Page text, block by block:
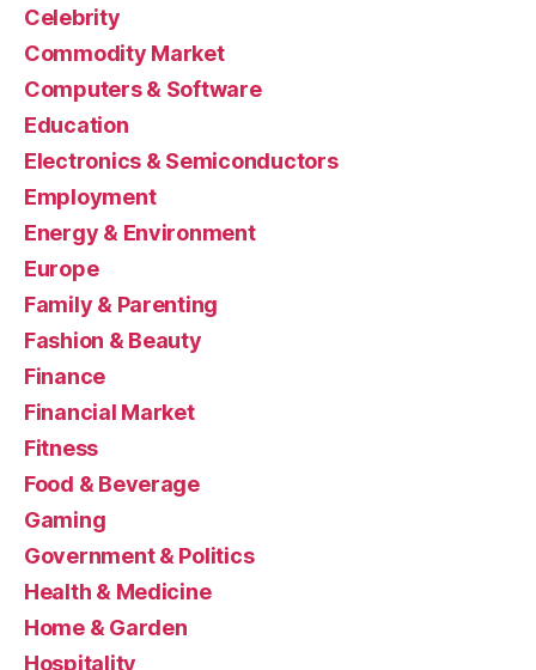
Celebrity
Commodity Market
Computers & Software
Education
Electronics & Semiconductors
Employment
Energy & Environment
Europe
Family & Parenting
Fashion & Beauty
Finance
Financial Market
Fitness
Food & Beverage
Gaming
Government & Politics
Health & Medicine
Home & Garden
Hospitality